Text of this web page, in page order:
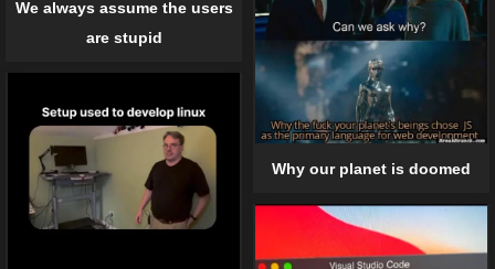
We always assume the users
are stupid
Why our planet is doomed